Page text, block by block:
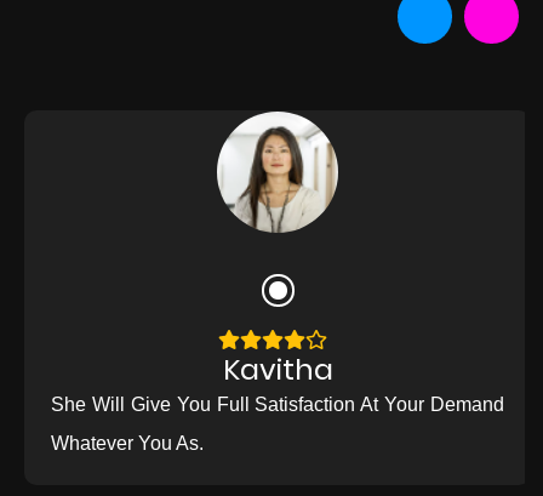
Kavitha
She Will Give You Full Satisfaction At Your Demand
Whatever You As.